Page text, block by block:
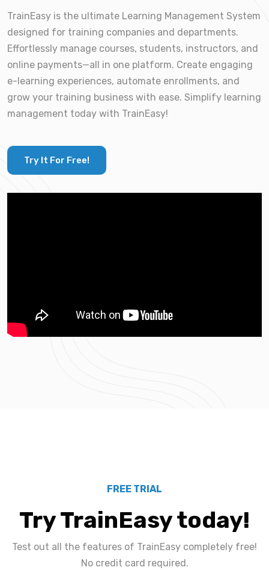
TrainEasy is the ultimate Learning Management System
designed for training companies and departments.
Effortlessly manage courses, students, instructors, and
online payments—all in one platform. Create engaging
e-learning experiences, automate enrollments, and
grow your training business with ease. Simplify learning
management today with TrainEasy!
Try It For Free!
FREE TRIAL
Try TrainEasy today!
Test out all the features of TrainEasy completely free!
No credit card required.